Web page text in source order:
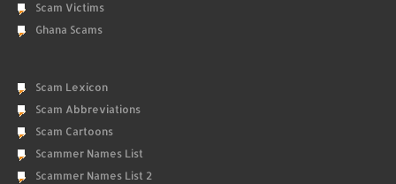
Scam Victims
Ghana Scams
Scam Lexicon
Scam Abbreviations
Scam Cartoons
Scammer Names List
Scammer Names List 2